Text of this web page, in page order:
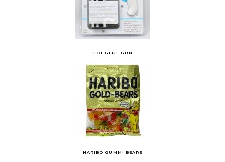
HOT GLUE GUN
HARIBO GUMMI BEARS